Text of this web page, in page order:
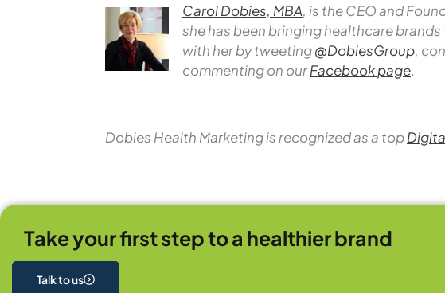
Carol Dobies, MBA, is the CEO and
she has been bringing healthcare brands
with her by tweeting@DobiesGroup,
commenting on ourFacebook page.
Dobies Health Marketing is recognized as a top
Take your first step to a healthier brand
Talk to us